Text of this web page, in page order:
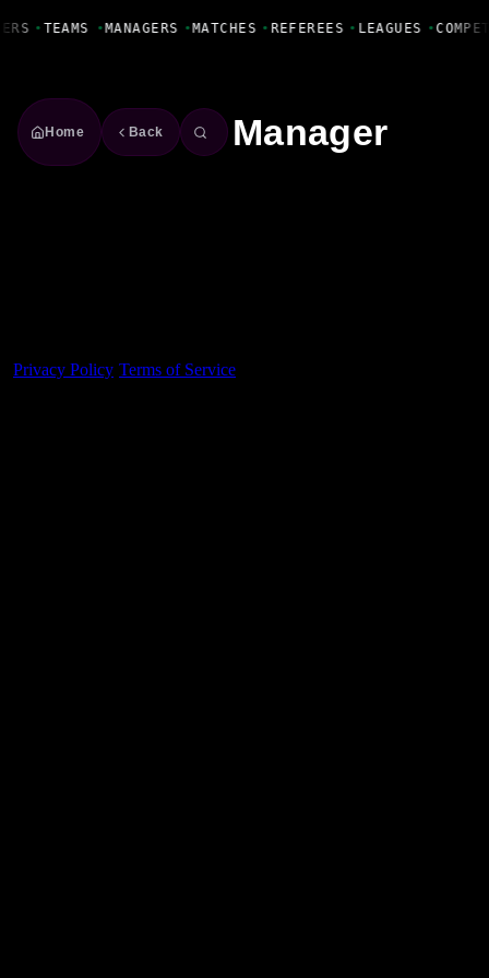
• TEAMS • MANAGERS • MATCHES • REFEREES • LEAGUES •
Home Back Manager
Privacy Policy Terms of Service